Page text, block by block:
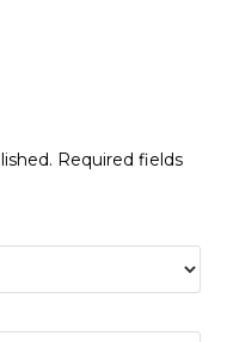
Required fields